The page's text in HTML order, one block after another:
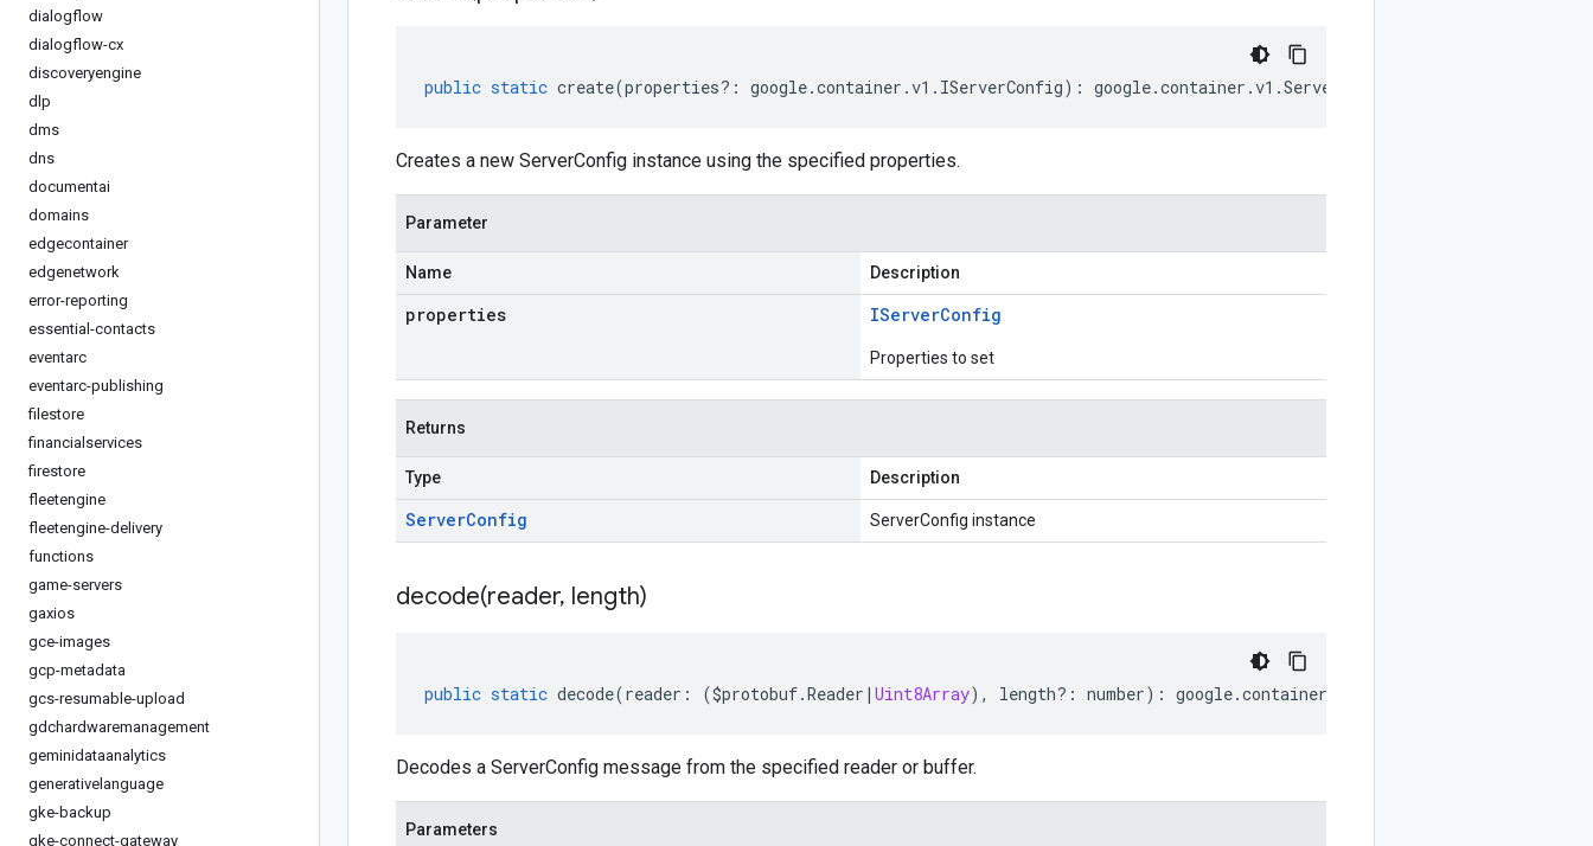
dialogflow
dialogflow-cx
discoveryengine
dlp
dms
dns
documentai
domains
edgecontainer
edgenetwork
error-reporting
essential-contacts
eventarc
eventarc-publishing
filestore
financialservices
firestore
fleetengine
fleetengine-delivery
functions
game-servers
gaxios
gce-images
gcp-metadata
gcs-resumable-upload
gdchardwaremanagement
geminidataanalytics
generativelanguage
gke-backup
gke-connect-gateway
public static create(properties?: google.container .v1 . IServerConfig) : google.container .v1 .ServerConfig
Creates a new ServerConfig instance using the specified properties.
Parameter
Name Description
properties IServerConfig
Properties to set
Returns
Type Description
ServerConfig ServerConfig instance
decode(reader, length)
public static decode(reader : ($protobuf.Reader | Uint8Array), length?: number) : google.container
Decodes a ServerConfig message from the specified reader or buffer.
Parameters